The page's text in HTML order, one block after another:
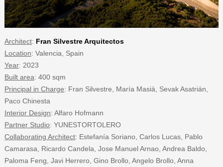
Architect: Fran Silvestre Arquitectos
Location: Valencia, Spain
Year: 2023
Built area: 400 sqm
Principal in Charge: Fran Silvestre, María Masià, Sevak Asatrián,
Paco Chinesta
Interior Design: Alfaro Hofmann
Partner Studio: YUNESTORTOLERO
Collaborating Architect: Estefanía Soriano, Carlos Lucas, Pablo
Camarasa, Ricardo Candela, Jose Manuel Arnao, Andrea Baldo,
Paloma Feng, Javi Herrero, Gino Brollo, Angelo Brollo, Anna